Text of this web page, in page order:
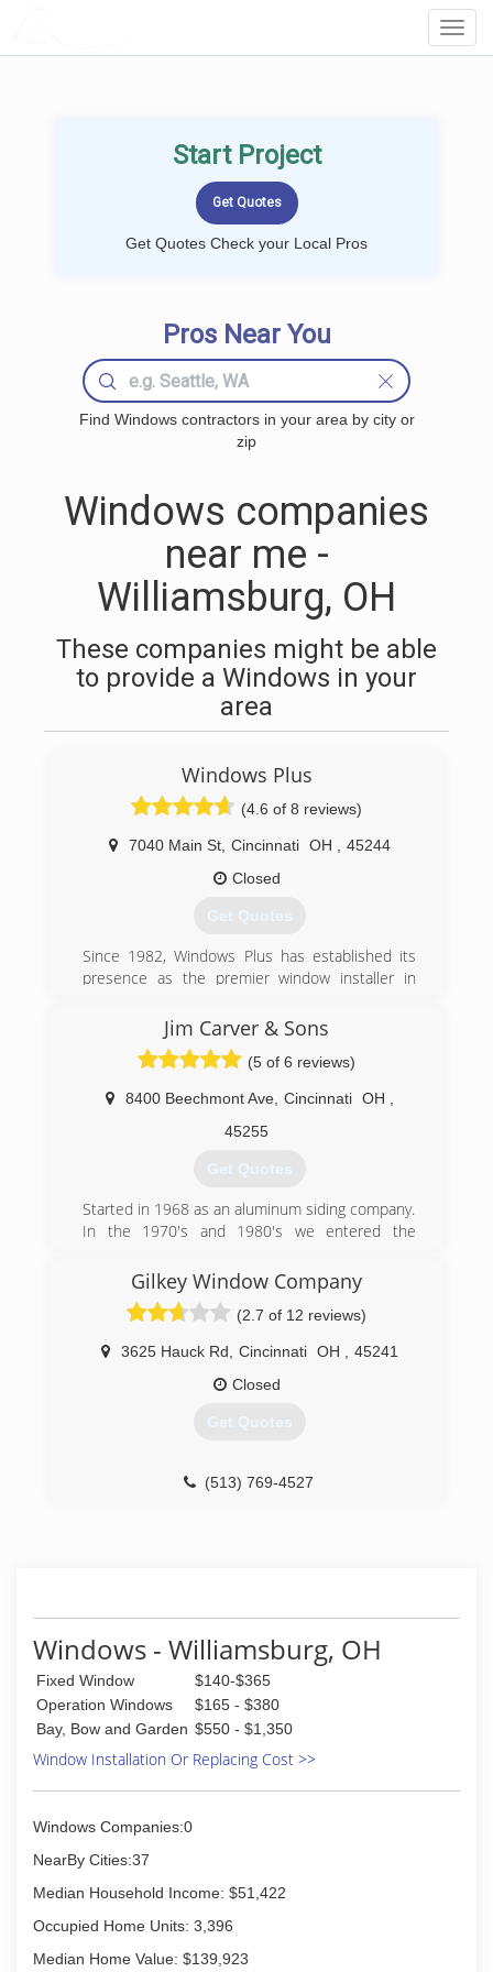
Start Project
Get Quotes Check your Local Pros
Pros Near You
Find Windows contractors in your area by city or
zip
Windows companies
near me -
Williamsburg, OH
These companies might be able
to provide a Windows in your
area
Windows Plus
(4.6 of 8 reviews)
7040 Main St, Cincinnati OH
45244
Closed
Get Quotes
Since 1982, Windows Plus has established its
presence as the premier window installer in
excellent service to our customers. Through
over 30 years of continued service, Windows
Plus has been able to establish a firm reputation
as a leader in the industry.
(513) 272-2222
Jim Carver & Sons
(5 of 6 reviews)
8400 Beechmont Ave, Cincinnati OH
45255
Get Quotes
Started in 1968 as an aluminum siding company.
In the 1970's and 1980's we entered the
interior remodeling in 1990.
(513) 474-6190
Gilkey Window Company
(2.7 of 12 reviews)
3625 Hauck Rd Cincinnati OH
45241
Closed
Get Quotes
(513) 769-4527
Windows - Williamsburg, OH
Fixed Window
$140-$365
Operation Windows
$165 - $380
Bay, Bow and Garden $550 - $1,350
Window Installation Or Replacing Cost >>
Windows Companies:0
NearBy Cities:37
Median Household Income: $51,422
Occupied Home Units: 3,396
Median Home Value: $139,923